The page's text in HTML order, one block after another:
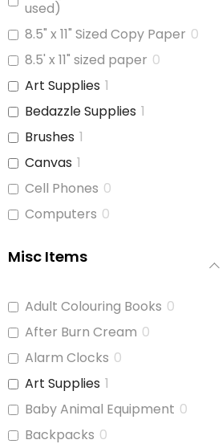
used)
8.5" x 11" Sized Copy Paper 0
8.5' x 11" sized paper 0
Art Supplies 1
Bedazzle Supplies 1
Brushes 1
Canvas 1
Cell Phones 0
Computers 0
Glue 1
Jars With Lids 0
Journals 1
Laptop 1
Paint 1
Paper Cutter 0
Misc Items
Adult Colouring Books 0
After Burn Cream 0
Alarm Clocks 0
Art Supplies 1
Baby Animal Equipment 0
Backpacks 0